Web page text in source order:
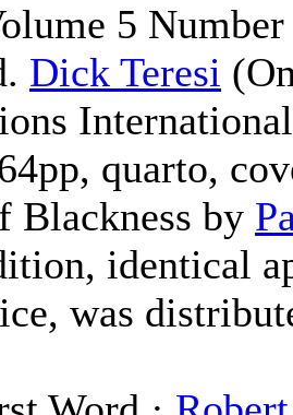
5
Dick Teresi
quarto,
Blackness by
identical
was